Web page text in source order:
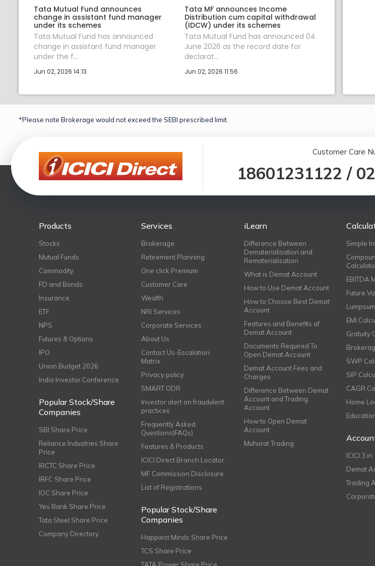
Tata Mutual Fund announces
change in assistant fund manager
under its schemes
Tata Mutual Fund has announced
change in assistant fund manager
under the f...
Jun 02, 2026 14:13
Tata MF announces Income
Distribution cum capital withdrawal
(IDCW) under its schemes
Tata Mutual Fund has announced 04
June 2026 as the record date for
declarat...
Jun 02, 2026 11:56
*Please note Brokerage would not exceed the SEBI prescribed limit.
Customer Care
18601231122 /
Products
Stocks
Mutual Funds
Commodity
FD and Bonds
Insurance
ETF
NPS
Futures & Options
IPO
Union Budget 2026
India Investor Conference
Popular Stock/Share
Companies
SBI Share Price
Reliance Industries Share
Price
IRCTC Share Price
IRFC Share Price
IOC Share Price
Yes Bank Share Price
Tata Steel Share Price
Company Directory
Services
Brokerage
Retirement Planning
One click Premium
Customer Care
Wealth
NRI Services
Corporate Services
About Us
Contact Us-Escalation
Matrix
Privacy policy
SMART ODR
Investor alert on fraudulent
practices
Frequently Asked
Questions(FAQs)
Features & Products
ICICI Direct Branch Locator
MF Commission Disclosure
List of Registrations
Popular Stock/Share
Companies
Happiest Minds Share Price
TCS Share Price
TATA Power Share Price
iLearn
Difference Between
Dematerialisation and
Rematerialisation
What is Demat Account
How to Use Demat Account
How to Choose Best Demat
Account
Features and Benefits of
Demat Account
Documents Required To
Open Demat Account
Demat Account Fees and
Charges
Difference Between Demat
Account and Trading
Account
How to Open Demat
Account
Muhurat Trading
Simple
EBITDA
Future
EMI
Gratuity
SWP
SIP
CAGR
Home
ICICI 3
Demat
Trading